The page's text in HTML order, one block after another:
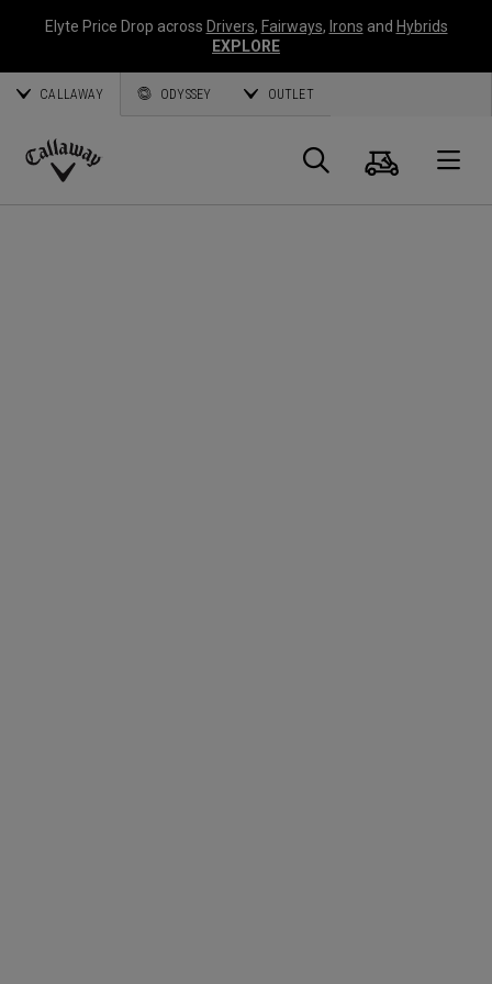
Elyte Price Drop across Drivers, Fairways, Irons and Hybrids
EXPLORE
CALLAWAY ODYSSEY OUTLET
Callaway
Search
Cart